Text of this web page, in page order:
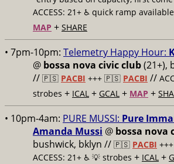
ACCESS: 21+ ♿️ quick ramp available
MAP + SHARE
• 7pm-10pm: Telemetry Happy Hour:
@ bossa nova civic club(21+),
// 🇵🇸 PACBI +++ 🇵🇸 PACBI //
strobes + ICAL + GCAL + MAP +
• 10pm-4am: PURE MUSSI: Pure
Amanda Mussi @ bossa nova
bushwick, bklyn // 🇵🇸 PACBI +++
ACCESS: 21+ ♿️ 💡 strobes + ICAL +